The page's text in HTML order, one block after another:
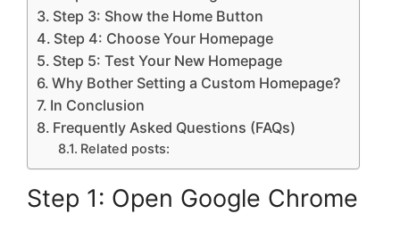
Step 3: Show the Home Button
Step 4: Choose Your Homepage
Step 5: Test Your New Homepage
Why Bother Setting a Custom Homepage?
In Conclusion
Frequently Asked Questions (FAQs)
Related posts:
Step 1: Open Google Chrome